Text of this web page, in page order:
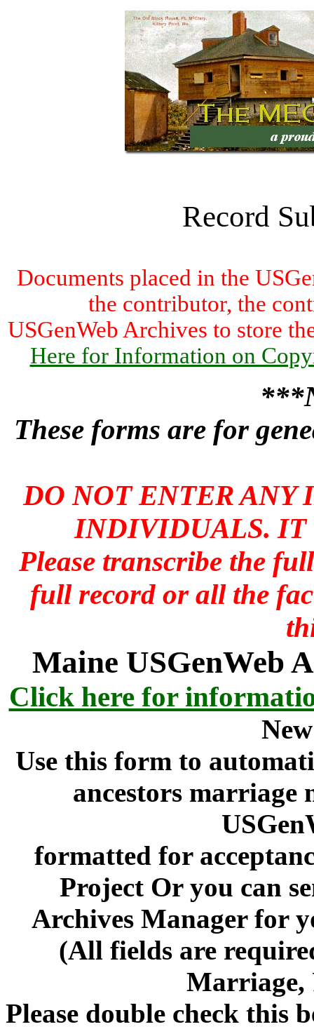
Record
Documents placed in the
the contributor, the
USGenWeb Archives to store
Here for Information on
These forms are for
DO NOT ENTER
INDIVIDUALS. IT
Please transcribe the
full record or all the
Maine USGenWeb
Click here for
Use this form to
ancestors marriage
formatted for
Project Or you can
Archives Manager for
(All fields are
Marriage,
Please double check this